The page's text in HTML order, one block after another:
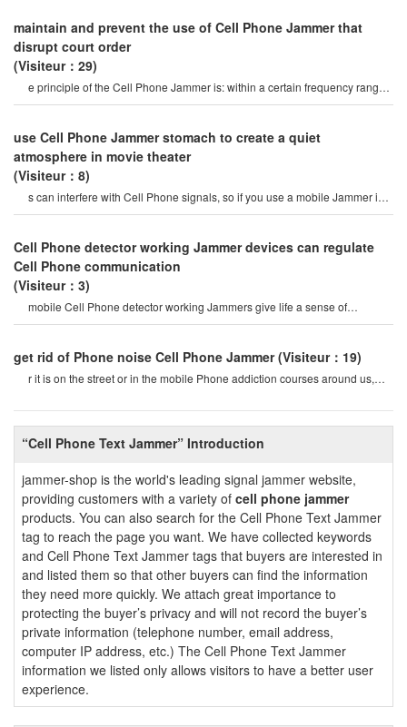
“Cell Phone Text Jammer” Introduction
jammer-shop is the world's leading signal jammer website,
providing customers with a variety of cell phone jammer
products. You can also search for the Cell Phone Text Jammer
tag to reach the page you want. We have collected keywords
and Cell Phone Text Jammer tags that buyers are interested in
and listed them so that other buyers can find the information
they need more quickly. We attach great importance to
protecting the buyer’s privacy and will not record the buyer’s
private information (telephone number, email address,
computer IP address, etc.) The Cell Phone Text Jammer
information we listed only allows visitors to have a better user
experience.
maintain and prevent the use of Cell Phone Jammer that
disrupt court order
(Visiteur：29)
e principle of the Cell Phone Jammer is: within a certain frequency range,
the mobile Phone and th
use Cell Phone Jammer stomach to create a quiet
atmosphere in movie theater
(Visiteur：8)
s can interfere with Cell Phone signals, so if you use a mobile Jammer in a
movie theater, peopl
Cell Phone detector working Jammer devices can regulate
Cell Phone communication
(Visiteur：3)
mobile Cell Phone detector working Jammers give life a sense of
securitysome Cell Phone jamme
get rid of Phone noise Cell Phone Jammer (Visiteur：19)
r it is on the street or in the mobile Phone addiction courses around us,